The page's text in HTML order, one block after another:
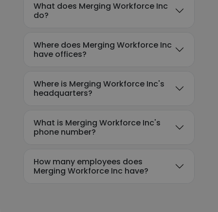
What does Merging Workforce Inc
do?
Where does Merging Workforce Inc
have offices?
Where is Merging Workforce Inc's
headquarters?
What is Merging Workforce Inc's
phone number?
How many employees does
Merging Workforce Inc have?